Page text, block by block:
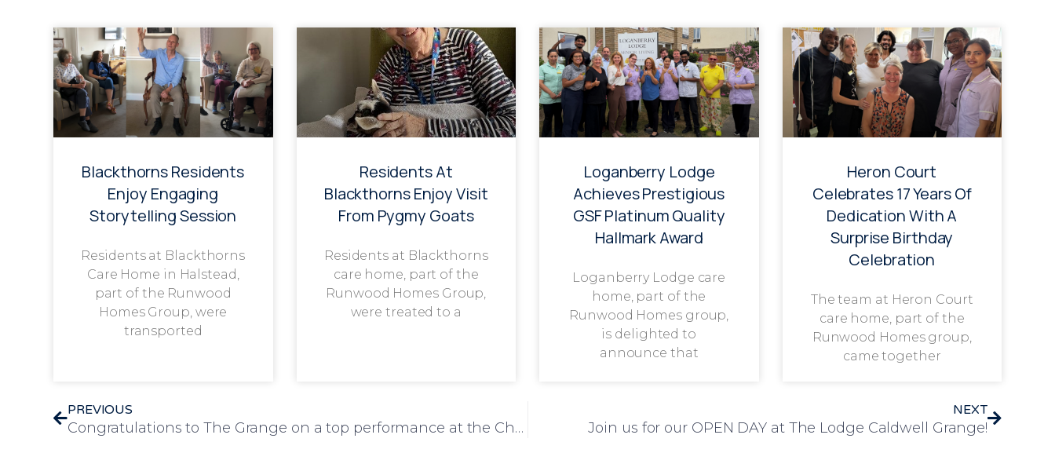
Blackthorns Residents
Enjoy Engaging
Storytelling Session
Residents at Blackthorns
Care Home in Halstead,
part of the Runwood
Homes Group, were
transported
Residents At
Blackthorns Enjoy Visit
From Pygmy Goats
Residents at Blackthorns
care home, part of the
Runwood Homes Group,
were treated to a
Loganberry Lodge
Achieves Prestigious
GSF Platinum Quality
Hallmark Award
Loganberry Lodge care
home, part of the
Runwood Homes group,
is delighted to
announce that
Heron Court
Celebrates 17 Years Of
Dedication With A
Surprise Birthday
Celebration
The team at Heron Court
care home, part of the
Runwood Homes group,
came together
PREVIOUS
Congratulations to The Grange on a top performance at the Christmas One Voice Choir
NEXT
Join us for our OPEN DAY at The Lodge Caldwell Grange!